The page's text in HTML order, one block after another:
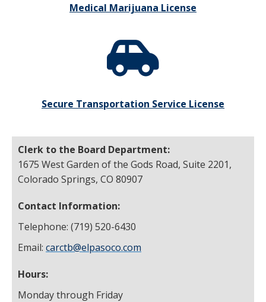
Medical Marijuana License
Secure Transportation Service License
Clerk to the Board Department:
1675 West Garden of the Gods Road, Suite 2201,
Colorado Springs, CO 80907
Contact Information:
Telephone: (719) 520-6430
Email: carctb@elpasoco.com
Hours:
Monday through Friday